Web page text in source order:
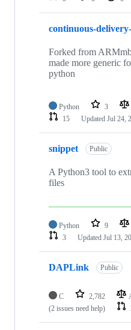
continuous-
Forked from
made more generic
python
Python 3
15
Updated Jul 24,
snippet Public
A Python3 tool to
files
Python 9
3
Updated Jul 13,
DAPLink Public
C 2,782
(2 issues need help)